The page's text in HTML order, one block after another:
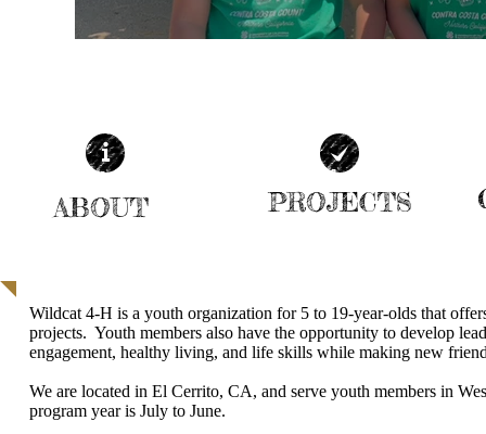
ABOUT PROJECTS
Wildcat 4-H is a youth organization for 5 to 19-year-olds that
projects. Youth members also have the opportunity to develop
engagement, healthy living, and life skills while making new
We are located in El Cerrito, CA, and serve youth members in
program year is July to June.